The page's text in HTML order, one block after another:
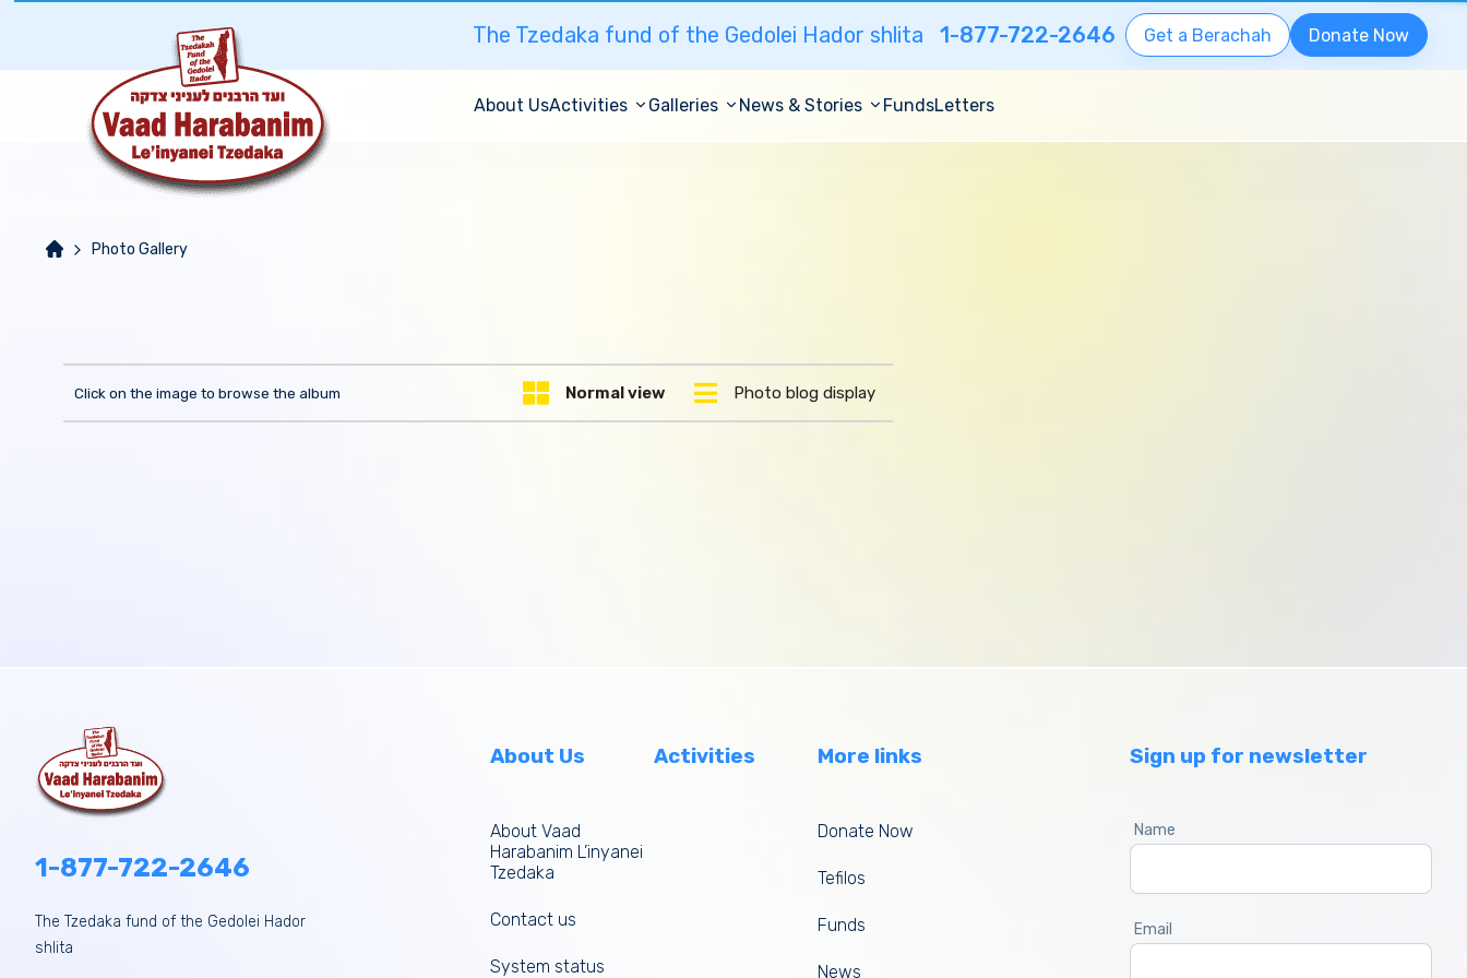
The Tzedaka fund of the Gedolei Hador shlita 1-877-722-2646 Get a Berachah Donate Now
About UsActivities Galleries News & Stories FundsLetters
Photo Gallery
Click on the image to browse the album Normal view Photo blog display
1-877-722-2646
The Tzedaka fund of the Gedolei Hador
shlita
About Us
About Vaad
Harabanim L’inyanei
Tzedaka
Contact us
System status
Activities More links
Donate Now
Tefilos
Funds
News
Sign up for newsletter
Name
Email